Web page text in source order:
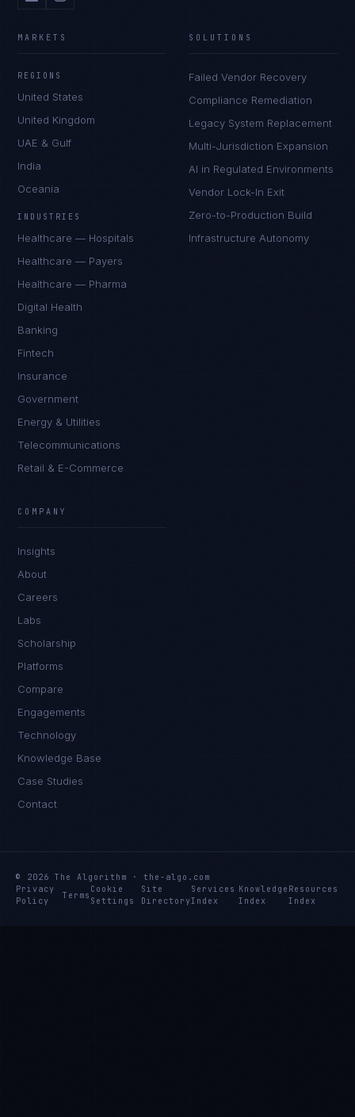
MARKETS
REGIONS
United States
United Kingdom
UAE & Gulf
India
Oceania
INDUSTRIES
Healthcare — Hospitals
Healthcare — Payers
Healthcare — Pharma
Digital Health
Banking
Fintech
Insurance
Government
Energy & Utilities
Telecommunications
Retail & E-Commerce
SOLUTIONS
Failed Vendor Recovery
Compliance Remediation
Legacy System Replacement
Multi-Jurisdiction Expansion
AI in Regulated Environments
Vendor Lock-In Exit
Zero-to-Production Build
Infrastructure Autonomy
COMPANY
Insights
About
Careers
Labs
Scholarship
Platforms
Compare
Engagements
Technology
Knowledge Base
Case Studies
Contact
© 2026 The Algorithm · the-algo.com
Privacy
Policy
Terms
Cookie
Settings
Site
Directory
Services
Index
Knowledge
Index
Resources
Index